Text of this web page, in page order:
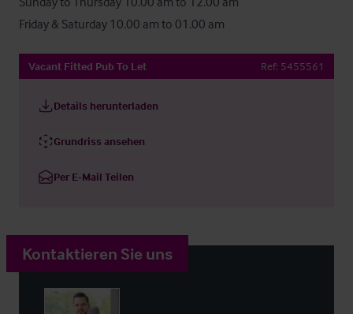
Friday & Saturday 10.00 am to 01.00 am
Vacant Fitted Pub To Let Ref: 5455561
Details herunterladen
Grundriss ansehen
Per E-Mail Teilen
Kontaktieren Sie uns